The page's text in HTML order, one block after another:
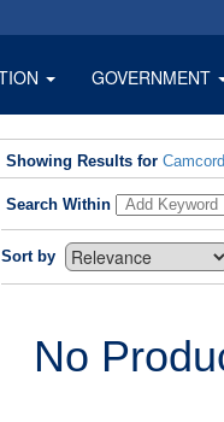
GOVERNMENT
Showing Results for
Search Within
Sort by
No